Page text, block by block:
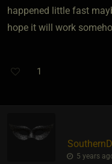
happened little fast
hope it will work
1
5 years